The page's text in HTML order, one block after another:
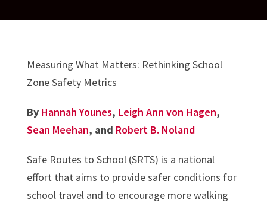
Measuring What Matters: Rethinking School
Zone Safety Metrics
By Hannah Younes, Leigh Ann von Hagen,
Sean Meehan, and Robert B. Noland
Safe Routes to School (SRTS) is a national
effort that aims to provide safer conditions for
school travel and to encourage more walking